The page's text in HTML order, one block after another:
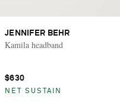
JENNIFER BEHR
Kamila headband
$630
NET SUSTAIN